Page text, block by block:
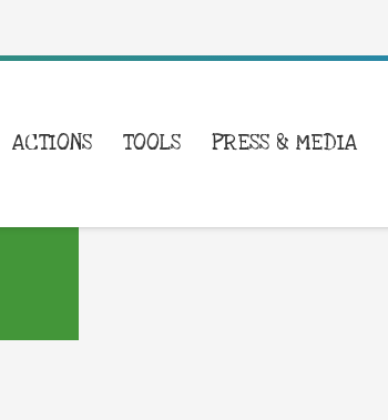
ACTIONS TOOLS PRESS & MEDIA